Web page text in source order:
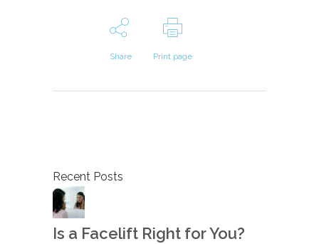
Share Print page
Recent Posts
Is a Facelift Right for You?